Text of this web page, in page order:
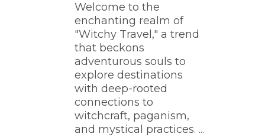
Welcome to the
enchanting realm of
"Witchy Travel," a trend
that beckons
adventurous souls to
explore destinations
with deep-rooted
connections to
witchcraft, paganism,
and mystical practices.